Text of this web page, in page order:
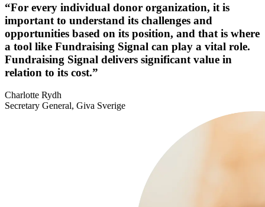
“For every individual donor organization, it is
important to understand its challenges and
opportunities based on its position, and that is where
a tool like Fundraising Signal can play a vital role.
Fundraising Signal delivers significant value in
relation to its cost.”
Charlotte Rydh
Secretary General, Giva Sverige